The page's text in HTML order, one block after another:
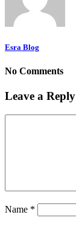
Esra Blog
No Comments
Leave a Reply
Name *